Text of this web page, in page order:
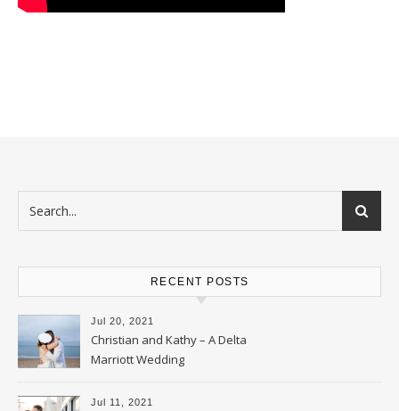
RECENT POSTS
Jul 20, 2021
Christian and Kathy – A Delta
Marriott Wedding
Jul 11, 2021